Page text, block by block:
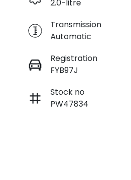
2.0-litre
Transmission
Automatic
Registration
FYB97J
Stock no
PW47834